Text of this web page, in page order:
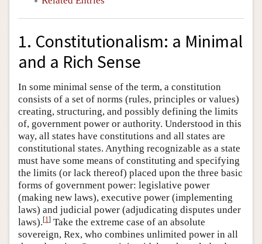
1. Constitutionalism: a Minimal
and a Rich Sense
In some minimal sense of the term, a constitution
consists of a set of norms (rules, principles or values)
creating, structuring, and possibly defining the limits
of, government power or authority. Understood in this
way, all states have constitutions and all states are
constitutional states. Anything recognizable as a state
must have some means of constituting and specifying
the limits (or lack thereof) placed upon the three basic
forms of government power: legislative power
(making new laws), executive power (implementing
laws) and judicial power (adjudicating disputes under
laws).[1] Take the extreme case of an absolute
sovereign, Rex, who combines unlimited power in all